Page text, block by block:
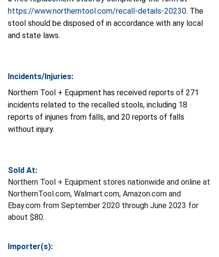
https://www.northerntool.com/recall-details-20230. The
stool should be disposed of in accordance with any local
and state laws.
Incidents/Injuries:
Northern Tool + Equipment has received reports of 271
incidents related to the recalled stools, including 18
reports of injuries from falls, and 20 reports of falls
without injury.
Sold At:
Northern Tool + Equipment stores nationwide and online at
NorthernTool.com, Walmart.com, Amazon.com and
Ebay.com from September 2020 through June 2023 for
about $80.
Importer(s):